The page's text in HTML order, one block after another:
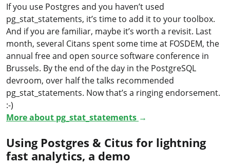
If you use Postgres and you haven’t used
pg_stat_statements, it’s time to add it to your toolbox.
And if you are familiar, maybe it’s worth a revisit. Last
month, several Citans spent some time at FOSDEM, the
annual free and open source software conference in
Brussels. By the end of the day in the PostgreSQL
devroom, over half the talks recommended
pg_stat_statements. Now that’s a ringing endorsement.
:-)
More about pg_stat_statements →
Using Postgres & Citus for lightning
fast analytics, a demo